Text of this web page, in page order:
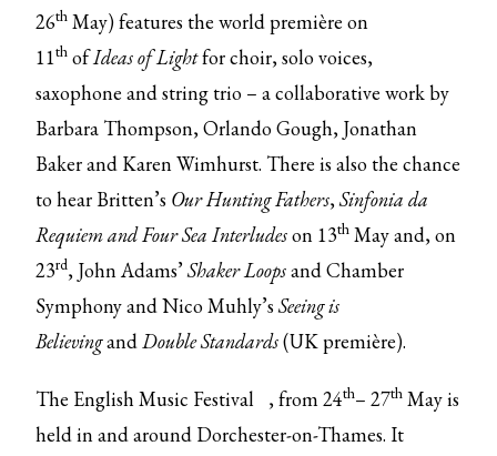
26th May) features the world première on
11th ofIdeas of Lightfor choir, solo voices,
saxophone and string trio – a collaborative work by
Barbara Thompson, Orlando Gough, Jonathan
Baker and Karen Wimhurst. There is also the chance
to hear Britten’s Our Hunting Fathers,Sinfonia da
Requiemand Four Sea Interludeson 13th May and, on
23rd, John Adams’Shaker Loopsand Chamber
Symphony and Nico Muhly’sSeeing is
BelievingandDouble Standards(UK première).
The English Music Festival , from 24th– 27th May is
held in and around Dorchester-on-Thames. It